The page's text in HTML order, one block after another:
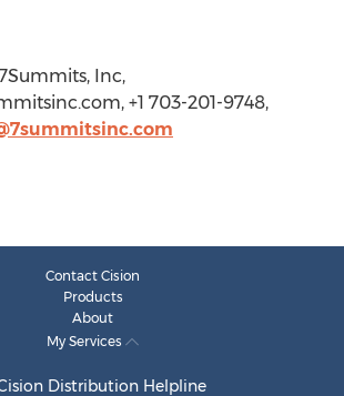
Inc,
+1 703-201-9748,
Contact Cision
Products
About
My Services
Distribution Helpline